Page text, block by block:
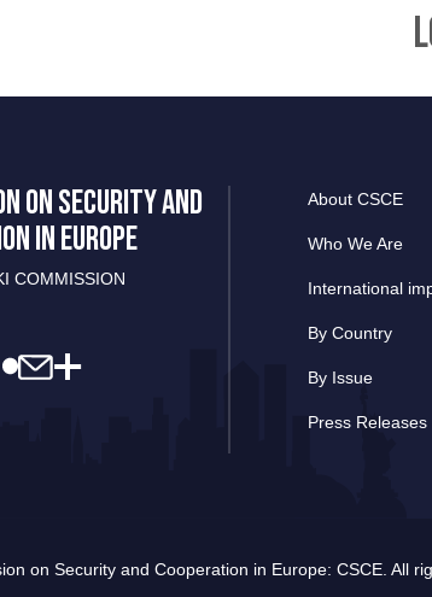
ON SECURITY AND
IN EUROPE
COMMISSION
About CSCE
Who We Are
International
By Country
By Issue
Press Releases
on Security and Cooperation in Europe: CSCE. All